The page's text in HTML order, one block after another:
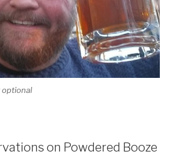
optional
on Powdered Booze